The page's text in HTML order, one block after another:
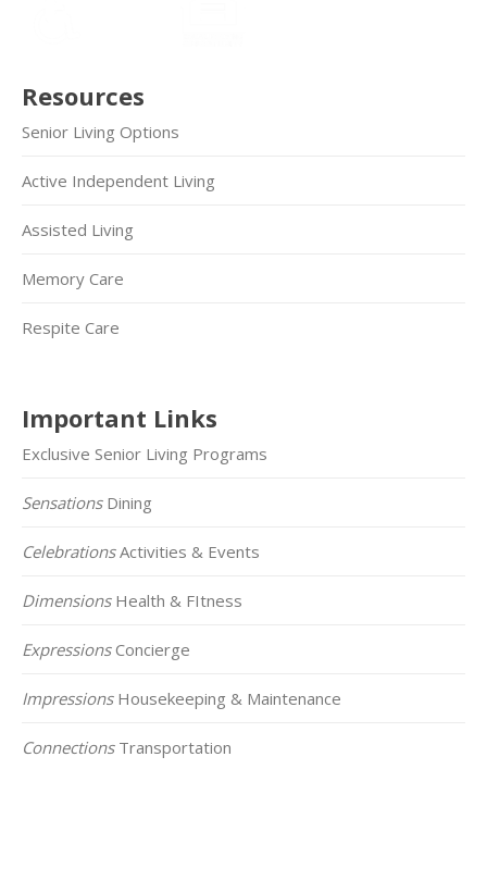
Resources
Senior Living Options
Active Independent Living
Assisted Living
Memory Care
Respite Care
Important Links
Exclusive Senior Living Programs
SensationsDining
CelebrationsActivities & Events
DimensionsHealth & FItness
ExpressionsConcierge
ImpressionsHousekeeping & Maintenance
ConnectionsTransportation